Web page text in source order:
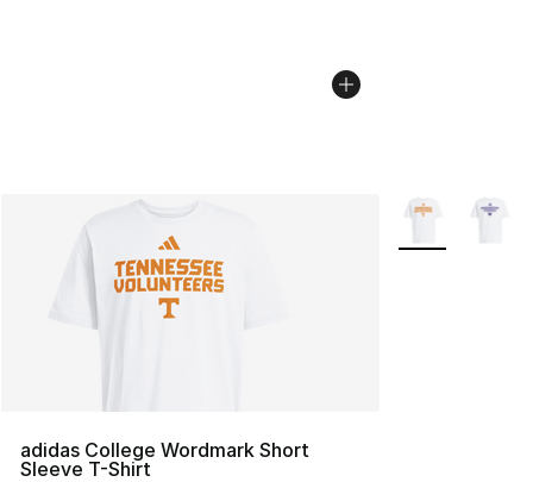
adidas College Wordmark Short
Sleeve T-Shirt
More Colors